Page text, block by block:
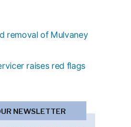
raises red flags
removal of Mulvaney
NEWSLETTER